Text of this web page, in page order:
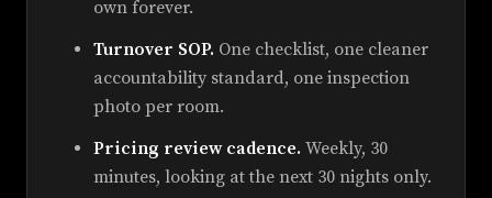
own forever.
Turnover SOP. One checklist, one cleaner
accountability standard, one inspection
photo per room.
Pricing review cadence. Weekly, 30
minutes, looking at the next 30 nights only.